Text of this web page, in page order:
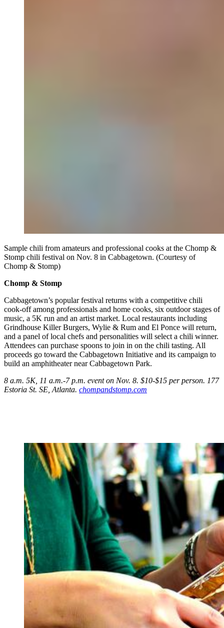
Sample chili from amateurs and professional cooks at the Chomp &
Stomp chili festival on Nov. 8 in Cabbagetown. (Courtesy of
Chomp & Stomp)
Chomp & Stomp
Cabbagetown’s popular festival returns with a competitive chili
cook-off among professionals and home cooks, six outdoor stages of
music, a 5K run and an artist market. Local restaurants including
Grindhouse Killer Burgers, Wylie & Rum and El Ponce will return,
and a panel of local chefs and personalities will select a chili winner.
Attendees can purchase spoons to join in on the chili tasting. All
proceeds go toward the Cabbagetown Initiative and its campaign to
build an amphitheater near Cabbagetown Park.
8 a.m. 5K, 11 a.m.-7 p.m. event on Nov. 8. $10-$15 per person. 177
Estoria St. SE, Atlanta. chompandstomp.com